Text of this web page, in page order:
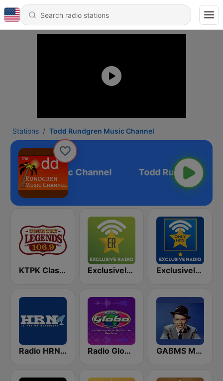
Stations Todd Rundgren Music Channel
Music Channel
KTPK Classic Country 106.9 Exclusively Glenn Miller Exclusively Bee Gees - HITS
Radio HRN 92.9 FM Radio Globo Honduras GABMS Mostly Sinatra 24/7